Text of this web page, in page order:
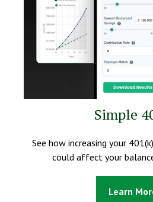
Simple
See how increasing your
could affect your
Learn